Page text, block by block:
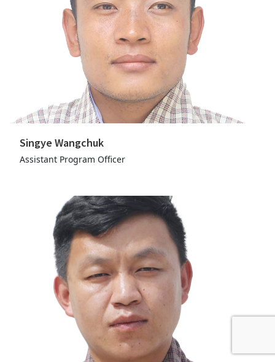
Singye Wangchuk
Assistant Program Officer